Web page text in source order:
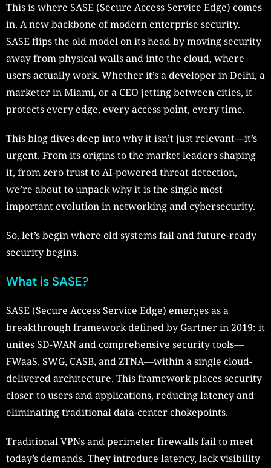
This is where SASE (Secure Access Service Edge) comes
in. A new backbone of modern enterprise security.
SASE flips the old model on its head by moving security
away from physical walls and into the cloud, where
users actually work. Whether it’s a developer in Delhi, a
marketer in Miami, or a CEO jetting between cities, it
protects every edge, every access point, every time.
This blog dives deep into why it isn’t just relevant—it’s
urgent. From its origins to the market leaders shaping
it, from zero trust to AI-powered threat detection,
we’re about to unpack why it is the single most
important evolution in networking and cybersecurity.
So, let’s begin where old systems fail and future-ready
security begins.
What is SASE?
SASE (Secure Access Service Edge) emerges as a
breakthrough framework defined by Gartner in 2019: it
unites SD-WAN and comprehensive security tools—
FWaaS, SWG, CASB, and ZTNA—within a single cloud-
delivered architecture. This framework places security
closer to users and applications, reducing latency and
eliminating traditional data-center chokepoints.
Traditional VPNs and perimeter firewalls fail to meet
today’s demands. They introduce latency, lack visibility